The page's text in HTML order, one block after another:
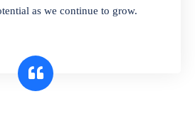
Check details reports on stock
numbers
as we continue to grow.